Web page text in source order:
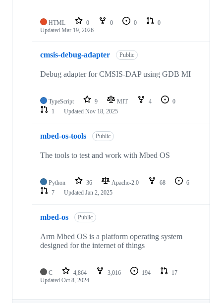
HTML 0 0 0
0
Updated Mar 19, 2026
cmsis-debug-adapter Public
Debug adapter for CMSIS-DAP using GDB MI
TypeScript 9 MIT 4
0
1
Updated Nov 18, 2025
mbed-os-tools Public
The tools to test and work with Mbed OS
Python 36 Apache-2.0 68
6
7
Updated Jan 2, 2025
mbed-os Public
Arm Mbed OS is a platform operating system
designed for the internet of things
C 4,864 3,016 194
17
Updated Oct 8, 2024